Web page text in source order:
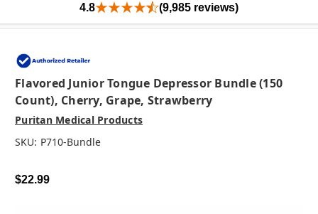
4.8 (9,985 reviews)
Flavored Junior Tongue Depressor Bundle (150
Count), Cherry, Grape, Strawberry
Puritan Medical Products
SKU: P710-Bundle
$22.99